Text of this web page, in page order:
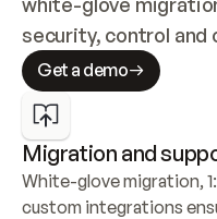
security, control and
Get a demo
Migration and
White-glove migration,
custom integrations